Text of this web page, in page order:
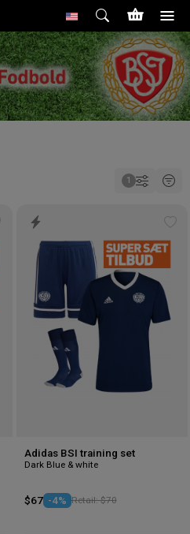
wishlist
Adidas BSI training set
Dark Blue & white
$67 -4% Retail: $70